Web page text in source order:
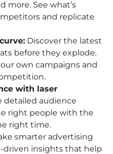
more. See what’s
and replicate
Discover the latest
before they explode.
own campaigns and
with laser
detailed audience
right people with the
right time.
smarter advertising
driven insights that help